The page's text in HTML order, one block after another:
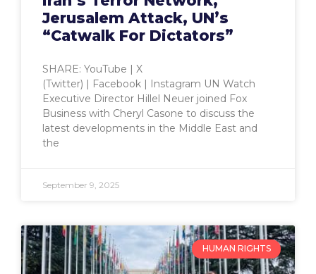
Jerusalem Attack, UN’s
“Catwalk For Dictators”
SHARE: YouTube | X
(Twitter) | Facebook | Instagram UN Watch
Executive Director Hillel Neuer joined Fox
Business with Cheryl Casone to discuss the
latest developments in the Middle East and
the
September 9, 2025
HUMAN RIGHTS